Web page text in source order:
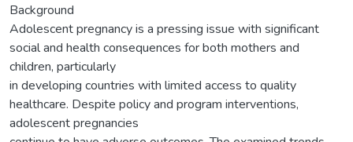
Background
Adolescent pregnancy is a pressing issue with significant
social and health consequences for both mothers and
children, particularly
in developing countries with limited access to quality
healthcare. Despite policy and program interventions,
adolescent pregnancies